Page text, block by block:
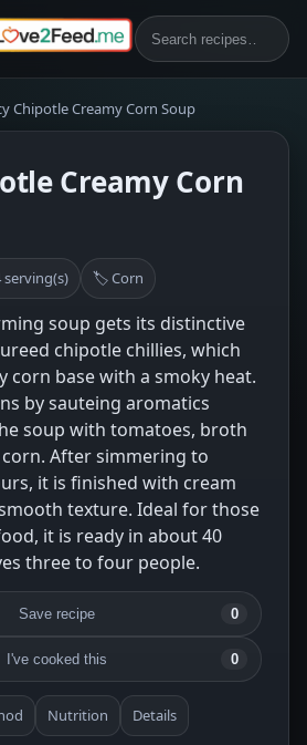
Chipotle Creamy Corn Soup
Creamy Corn
🏷 Corn
soup gets its distinctive
chipotle chillies, which
corn base with a smoky heat.
by sauteing aromatics
soup with tomatoes, broth
After simmering to
it is finished with cream
texture. Ideal for those
it is ready in about 40
three to four people.
Save recipe 0
I've cooked this 0
Nutrition Details